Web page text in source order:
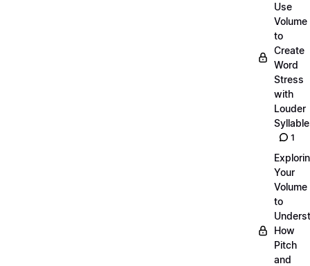
Use
Volume
to
Create
Word
Stress
with
Louder
1
Your
Volume
to
How
Pitch
and